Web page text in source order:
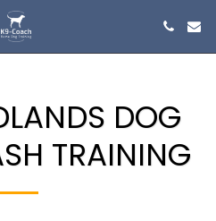
DOG
TRAINING